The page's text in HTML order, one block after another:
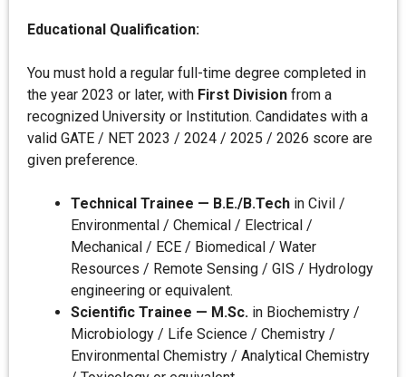
Educational Qualification:
You must hold a regular full-time degree completed in
the year 2023 or later, with First Division from a
recognized University or Institution. Candidates with a
valid GATE / NET 2023 / 2024 / 2025 / 2026 score are
given preference.
Technical Trainee — B.E./B.Tech in Civil /
Environmental / Chemical / Electrical /
Mechanical / ECE / Biomedical / Water
Resources / Remote Sensing / GIS / Hydrology
engineering or equivalent.
Scientific Trainee — M.Sc. in Biochemistry /
Microbiology / Life Science / Chemistry /
Environmental Chemistry / Analytical Chemistry